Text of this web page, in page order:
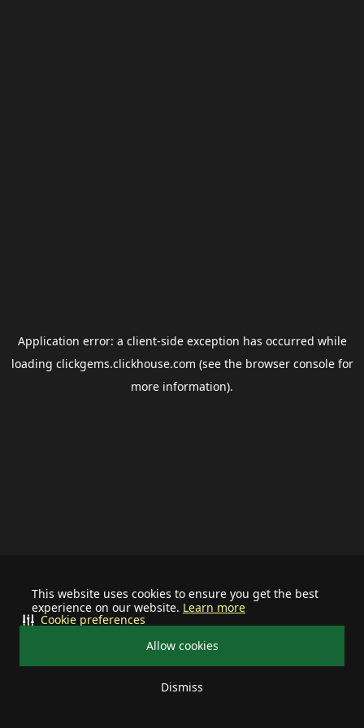
This website uses cookies to ensure you get the best
experience on our website. Learn more
Allow cookies
Dismiss
Cookie preferences
Application error: a client-side exception has occurred while
loading clickgems.clickhouse.com (see the browser consolefor
more information).